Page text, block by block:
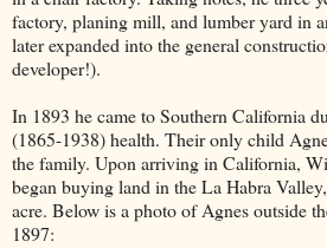
factory, planing mill, and lumber yard in
later expanded into the general
developer!).
In 1893 he came to Southern California
(1865-1938) health. Their only child
the family. Upon arriving in California,
began buying land in the La Habra
acre. Below is a photo of Agnes outside
1897: